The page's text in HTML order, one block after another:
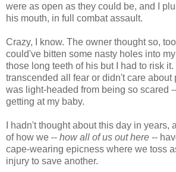
were as open as they could be, and I
his mouth, in full combat assault.
Crazy, I know. The owner thought so,
could've bitten some nasty holes into
those long teeth of his but I had to risk it.
transcended all fear or didn't care about
was light-headed from being so scared
getting at my baby.
I hadn't thought about this day in years,
of how we -- how all of us out here --
cape-wearing epicness where we toss
injury to save another.